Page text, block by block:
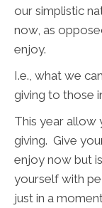
our simplistic
now, as
enjoy.
I.e., what we
giving to those
This year allow
giving. Give
enjoy now but
yourself with
just in a